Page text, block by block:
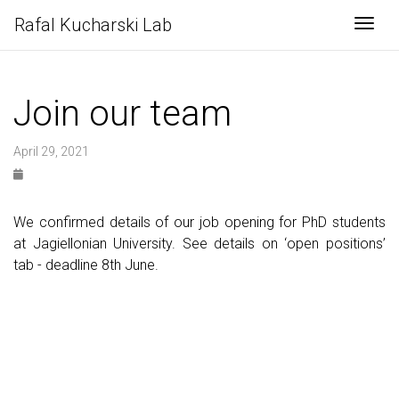
Rafal Kucharski Lab
Join our team
April 29, 2021
We confirmed details of our job opening for PhD students
at Jagiellonian University. See details on ‘open positions’
tab - deadline 8th June.